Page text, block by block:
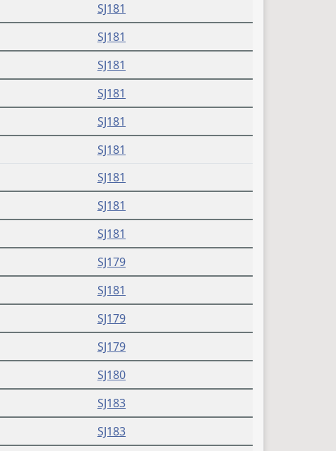
SJ181
SJ181
SJ181
SJ181
SJ181
SJ181
SJ181
SJ181
SJ181
SJ179
SJ181
SJ179
SJ179
SJ180
SJ183
SJ183